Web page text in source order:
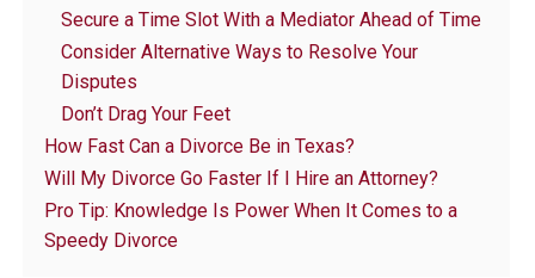
Secure a Time Slot With a Mediator Ahead of Time
Consider Alternative Ways to Resolve Your
Disputes
Don’t Drag Your Feet
How Fast Can a Divorce Be in Texas?
Will My Divorce Go Faster If I Hire an Attorney?
Pro Tip: Knowledge Is Power When It Comes to a
Speedy Divorce